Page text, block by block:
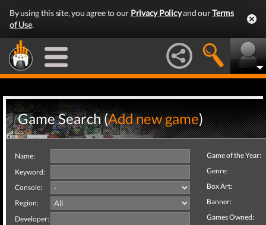
By using this site, you agree to our Privacy Policyand ourTerms
of Use.
Game Search (Add new game)
Name:
Keyword:
Console:
Region:
Developer:
Game of the Year:
Genre:
Box Art:
Banner:
Games Owned: